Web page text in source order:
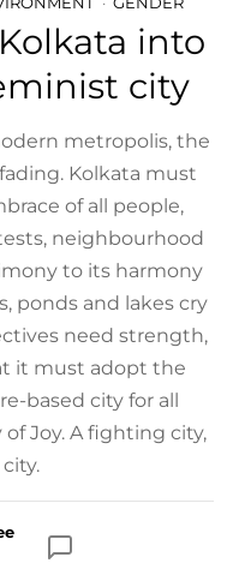
into
city
metropolis, the
Kolkata must
of all people,
neighbourhood
to its harmony
ponds and lakes cry
need strength,
it must adopt the
based city for all
Joy. A fighting city,